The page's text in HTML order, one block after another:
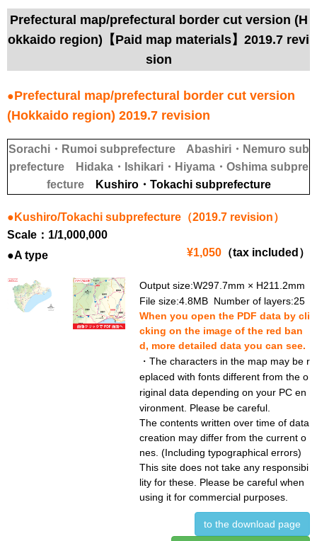
Prefectural map/prefectural border cut version (H
okkaido region)【Paid map materials】2019.7 revi
sion
●Prefectural map/prefectural border cut version
(Hokkaido region) 2019.7 revision
Sorachi・Rumoi subprefecture
Abashiri・Nemuro sub
prefecture
Hidaka・Ishikari・Hiyama・Oshima subpre
fectureKushiro・Tokachi subprefecture
●Kushiro/Tokachi subprefecture（2019.7 revision）
Scale：1/1,000,000
¥1,050 （tax included）
●A type
Output size:W297.7mm × H211.2mm
File size:4.8MB Number of layers:25
When you open the PDF data by cli
cking on the image of the red ban
d, more detailed data you can see.
・The characters in the map may be r
eplaced with fonts different from the o
riginal data depending on your PC en
vironment. Please be careful.
The contents written over time of data
creation may differ from the current o
nes. (Including typographical errors)
This site does not take any responsibi
lity for these. Please be careful when
using it for commercial purposes.
to the download page